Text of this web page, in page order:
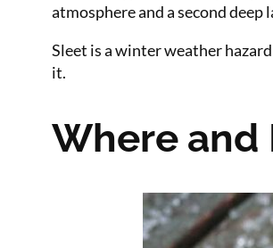
atmosphere and a second
Sleet is a winter weather
it.
Where and